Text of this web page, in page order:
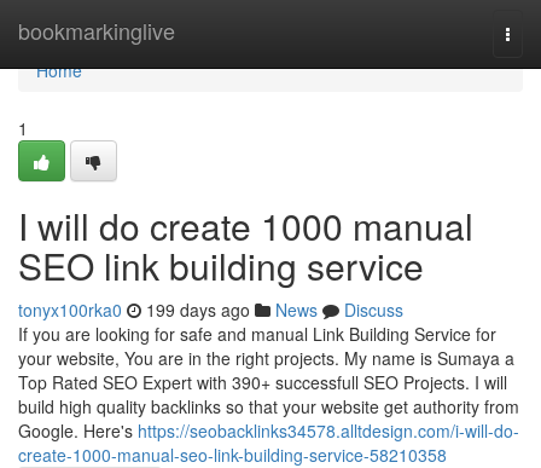
bookmarkinglive
Home
Home
1
I will do create 1000 manual
SEO link building service
tonyx100rka0 199 days ago News
Discuss
If you are looking for safe and manual Link Building Service for
your website, You are in the right projects. My name is Sumaya a
Top Rated SEO Expert with 390+ successfull SEO Projects. I will
build high quality backlinks so that your website get authority from
Google. Here's https://seobacklinks34578.alltdesign.com/i-will-do-
create-1000-manual-seo-link-building-service-58210358